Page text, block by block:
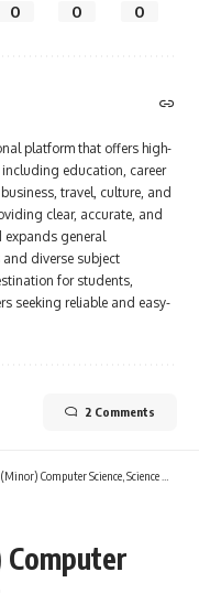
0 0 0
platform that offers high-
education, career
travel, culture, and
clear, accurate, and
expands general
diverse subject
for students,
seeking reliable and easy-
2 Comments
Computer Science, Science Minor